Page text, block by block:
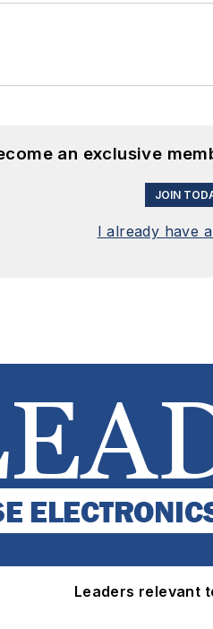
an exclusive
JOIN
I already have
Leaders relevant